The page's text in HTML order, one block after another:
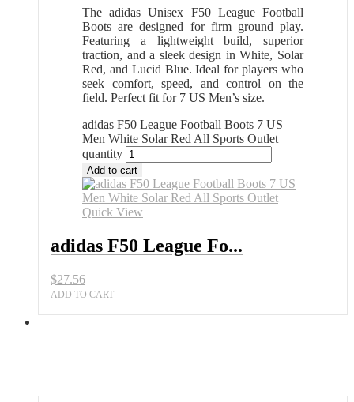
The adidas Unisex F50 League Football
Boots are designed for firm ground play.
Featuring a lightweight build, superior
traction, and a sleek design in White, Solar
Red, and Lucid Blue. Ideal for players who
seek comfort, speed, and control on the
field. Perfect fit for 7 US Men’s size.
adidas F50 League Football Boots 7 US
Men White Solar Red All Sports Outlet
quantity
Add to cart
Quick View
adidas F50 League Fo...
$27.56
ADD TO CART